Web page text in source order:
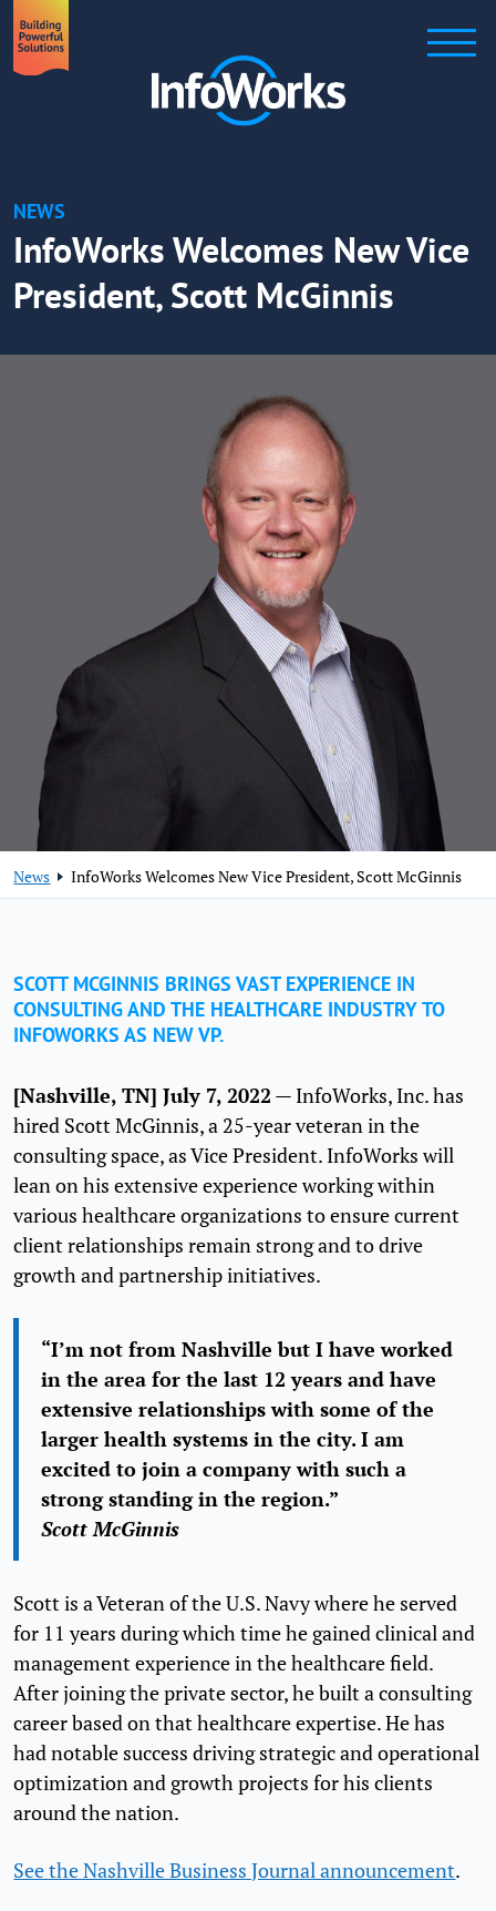
NEWS
InfoWorks Welcomes New Vice
President, Scott McGinnis
News InfoWorks Welcomes New Vice President, Scott McGinnis
SCOTT MCGINNIS BRINGS VAST EXPERIENCE IN
CONSULTING AND THE HEALTHCARE INDUSTRY TO
INFOWORKS AS NEW VP.
[Nashville,TN] July 7, 2022 — InfoWorks, Inc. has
hired Scott McGinnis, a 25-year veteran in the
consulting space, as Vice President. InfoWorks will
lean on his extensive experience working within
various healthcare organizations to ensure current
client relationships remain strong and to drive
growth and partnership initiatives.
“I’m not from Nashville but I have worked
in the area for the last 12 years and have
extensive relationships with some of the
larger health systems in the city. I am
excited to join a company with such a
strong standing in the region.”
Scott McGinnis
Scott is a Veteran of the U.S. Navy where he served
for 11 years during which time he gained clinical and
management experience in the healthcare field.
After joining the private sector, he built a consulting
career based on that healthcare expertise. He has
had notable success driving strategic and operational
optimization and growth projects for his clients
around the nation.
See the Nashville Business Journal announcement.